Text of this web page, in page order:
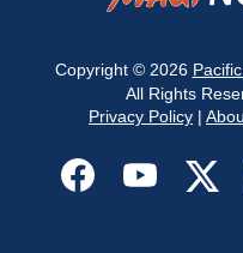
Copyright © 2026
All Rights
Privacy Policy |